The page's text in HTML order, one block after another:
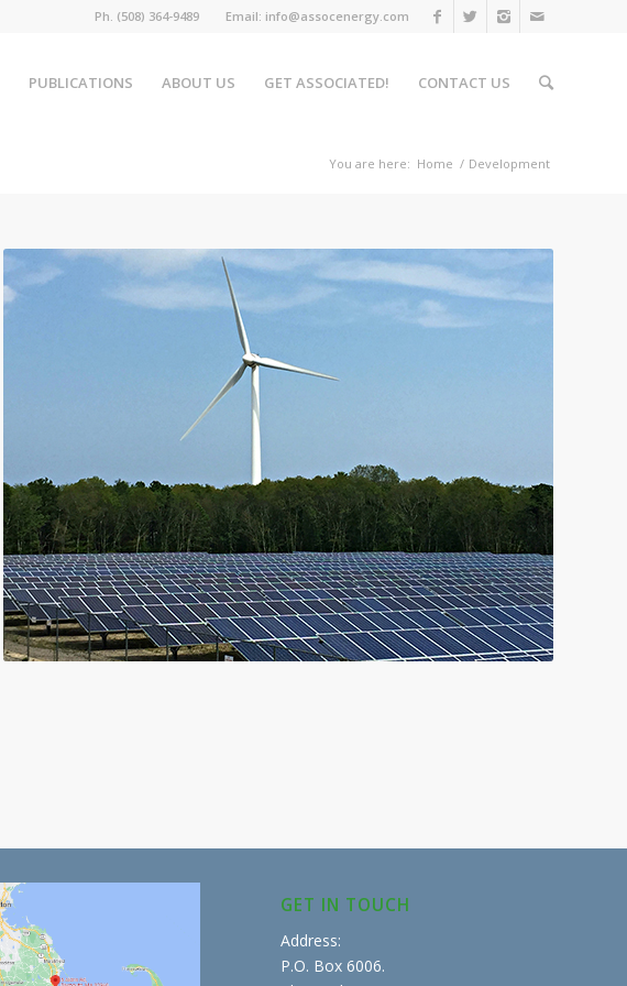
Ph. (508) 364-9489 Email: info@assocenergy.com
PUBLICATIONS ABOUT US GET ASSOCIATED! CONTACT US
You are here: Home / Development
GET IN TOUCH
Address:
P.O. Box 6006.